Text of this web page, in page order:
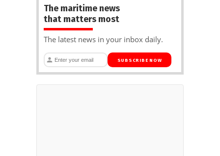
The maritime news
that matters most
The latest news in your inbox daily.
SUBSCRIBE NOW